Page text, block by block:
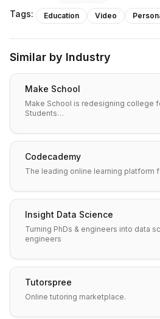
Tags: Education Video
Similar by Industry
Make School
Make School is redesigning college
Students…
Codecademy
The leading online learning platform
Insight Data Science
Turning PhDs & engineers into data
engineers
Tutorspree
Online tutoring marketplace.